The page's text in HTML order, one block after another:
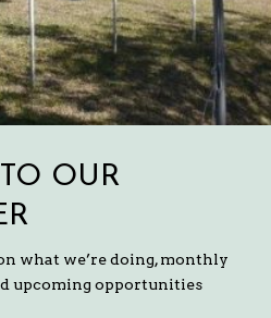
OUR
what we’re doing, monthly
upcoming opportunities